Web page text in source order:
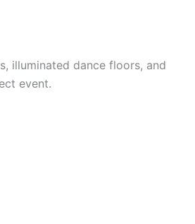
illuminated dance floors, and
event.